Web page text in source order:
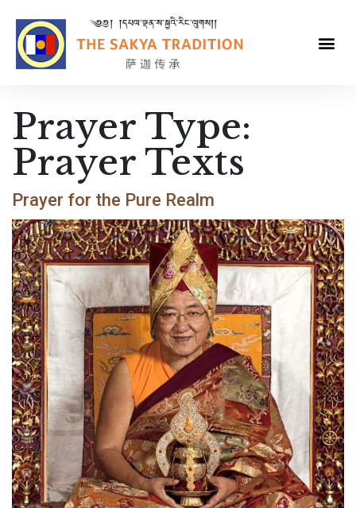
Prayer Type:
Prayer Texts
Prayer for the Pure Realm